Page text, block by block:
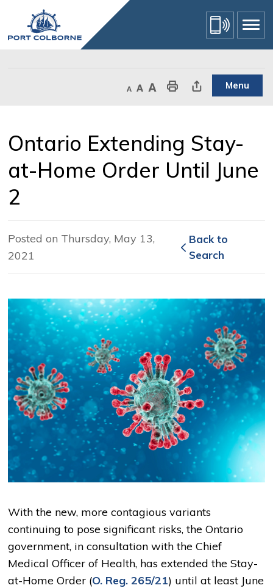
Content
Decrease text size
Default text sizeIncrease text sizePrint This PageShare This Page Menu
Ontario Extending Stay-
at-Home Order Until June
2
Posted on Thursday, May 13,
2021
Back to
Search
With the new, more contagious variants
continuing to pose significant risks, the Ontario
government, in consultation with the Chief
Medical Officer of Health, has extended the Stay-
at-Home Order (O. Reg. 265/21) until at least June